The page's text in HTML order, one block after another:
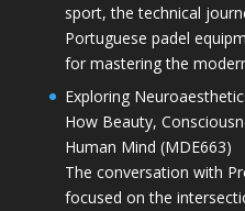
sport, the technical
Portuguese padel
for mastering the
Exploring
How Beauty,
Human Mind (MDE663)
The conversation with
focused on the